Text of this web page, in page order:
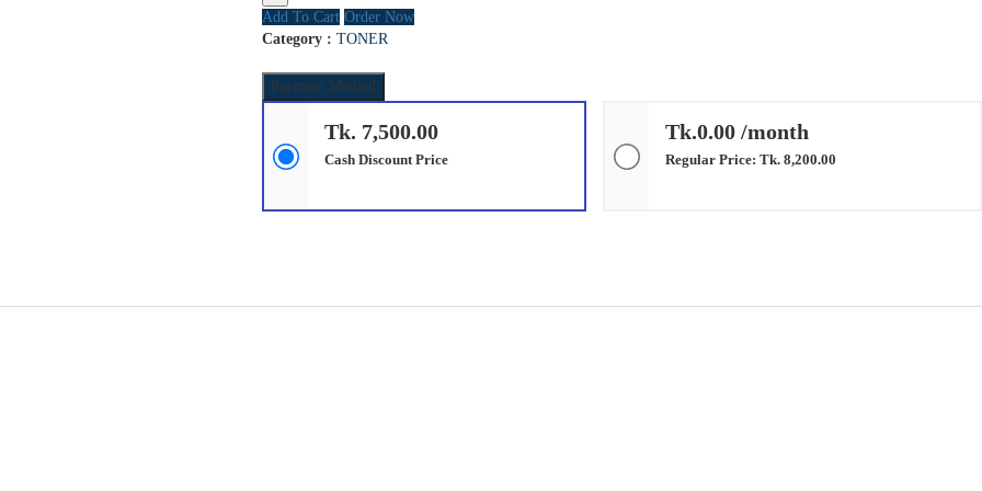
Add To Cart Order Now
Category : TONER
Payment Method
Tk. 7,500.00
Cash Discount Price
Tk.0.00 /month
Regular Price: Tk. 8,200.00